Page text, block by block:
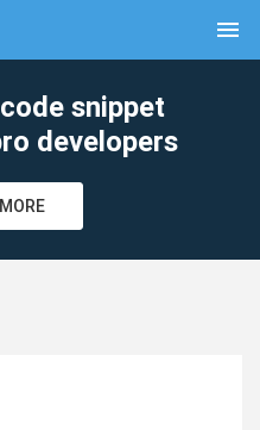
menu
snippet
developers
clear